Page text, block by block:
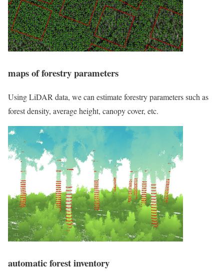
maps of forestry parameters
Using LiDAR data, we can estimate forestry parameters such as
forest density, average height, canopy cover, etc.
automatic forest inventory